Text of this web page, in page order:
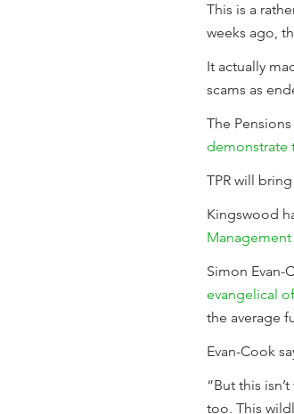
This is a
weeks ago,
It actually
scams as
The
demonstrate
TPR will
Kingswood
Management
Simon Evan-
evangelical
the average
Evan-Cook
“But this
too. This